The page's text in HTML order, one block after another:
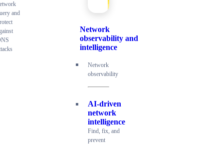
and
Network
observability and
intelligence
Network
observability
AI-driven
network
intelligence
Find, fix, and
prevent